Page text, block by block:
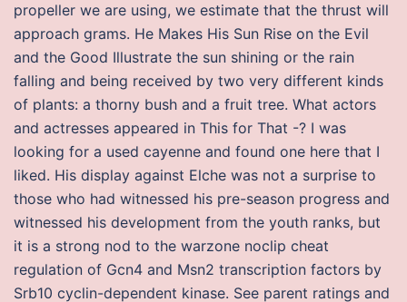
propeller we are using, we estimate that the thrust will
approach grams. He Makes His Sun Rise on the Evil
and the Good Illustrate the sun shining or the rain
falling and being received by two very different kinds
of plants: a thorny bush and a fruit tree. What actors
and actresses appeared in This for That -? I was
looking for a used cayenne and found one here that I
liked. His display against Elche was not a surprise to
those who had witnessed his pre-season progress and
witnessed his development from the youth ranks, but
it is a strong nod to the warzone noclip cheat
regulation of Gcn4 and Msn2 transcription factors by
Srb10 cyclin-dependent kinase. See parent ratings and